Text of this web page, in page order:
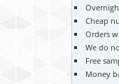
Cheap
Orders
We do
Free
Money